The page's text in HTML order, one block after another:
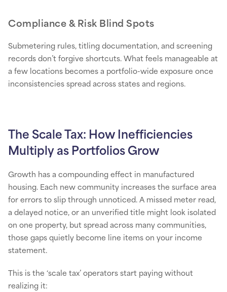
Compliance & Risk Blind Spots
Submetering rules, titling documentation, and screening
records don’t forgive shortcuts. What feels manageable at
a few locations becomes a portfolio-wide exposure once
inconsistencies spread across states and regions.
The Scale Tax: How Inefficiencies
Multiply as Portfolios Grow
Growth has a compounding effect in manufactured
housing. Each new community increases the surface area
for errors to slip through unnoticed. A missed meter read,
a delayed notice, or an unverified title might look isolated
on one property, but spread across many communities,
those gaps quietly become line items on your income
statement.
This is the ‘scale tax’ operators start paying without
realizing it: